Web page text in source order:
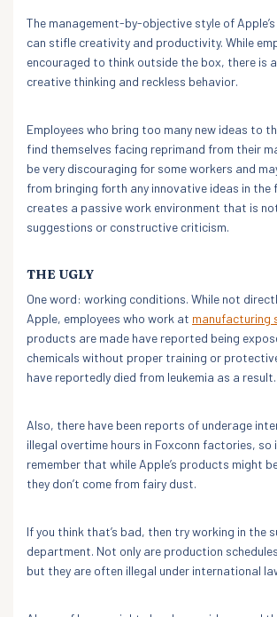
The management-by-objective style of
can stifle creativity and productivity. While
encouraged to think outside the box, there is
creative thinking and reckless behavior.
Employees who bring too many new ideas to
find themselves facing reprimand from their
be very discouraging for some workers and
from bringing forth any innovative ideas in the
creates a passive work environment that is
suggestions or constructive criticism.
THE UGLY
One word: working conditions. While not
Apple, employees who work at manufacturing
products are made have reported being
chemicals without proper training or
have reportedly died from leukemia as a result.
Also, there have been reports of underage
illegal overtime hours in Foxconn factories, so
remember that while Apple’s products might
they don’t come from fairy dust.
If you think that’s bad, then try working in the
department. Not only are production
but they are often illegal under international